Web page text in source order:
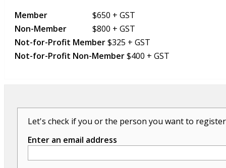
Member
$650 + GST
Non-Member
$800 + GST
Not-for-Profit Member$325 + GST
Not-for-Profit Non-Member$400 + GST
Let's check if you or the person you want to
Enter an email address